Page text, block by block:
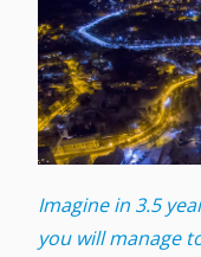
Imagine in 3.5
you will manage